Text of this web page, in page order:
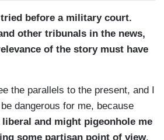
before a military court.
other tribunals in the news,
of the story must have
the parallels to the present, and I
dangerous for me, because
liberal and might pigeonhole me
some partisan point of view.